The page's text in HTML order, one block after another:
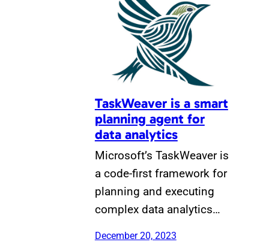
TaskWeaver is a smart
planning agent for
data analytics
Microsoft’s TaskWeaver is
a code-first framework for
planning and executing
complex data analytics…
December 20, 2023